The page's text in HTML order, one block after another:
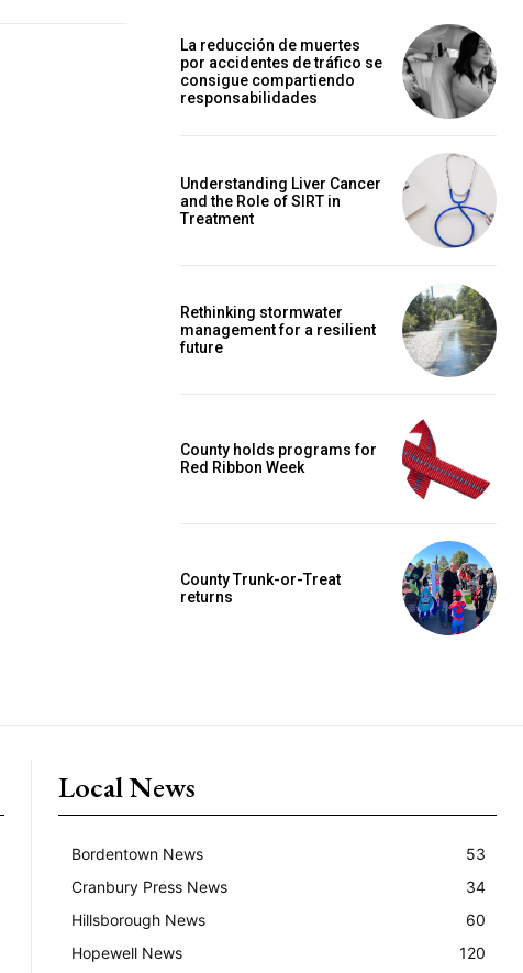
La reducción de muertes
por accidentes de tráfico se
consigue compartiendo
responsabilidades
Understanding Liver Cancer
and the Role of SIRT in
Treatment
Rethinking stormwater
management for a resilient
future
County holds programs for
Red Ribbon Week
County Trunk-or-Treat
returns
Local News
Bordentown News
53
Cranbury Press News
34
Hillsborough News
60
Hopewell News
120